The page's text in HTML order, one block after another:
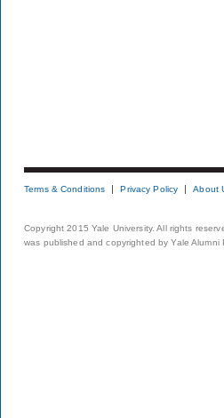
Terms & Conditions Privacy Policy About
Copyright 2015 Yale University. All rights
was published and copyrighted by Yale